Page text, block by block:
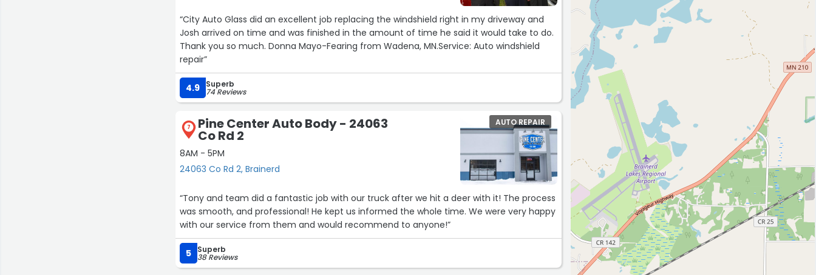
“City Auto Glass did an excellent job replacing the windshield right in my driveway and
Josh arrived on time and was finished in the amount of time he said it would take to do.
Thank you so much. Donna Mayo-Fearing from Wadena, MN.Service: Auto windshield
repair”
4.9 Superb
74 Reviews
7 Pine Center Auto Body - 24063
Co Rd 2
8AM - 5PM
24063 Co Rd 2, Brainerd
AUTO REPAIR
“Tony and team did a fantastic job with our truck after we hit a deer with it! The process
was smooth, and professional! He kept us informed the whole time. We were very happy
with our service from them and would recommend to anyone!”
5 Superb
38 Reviews